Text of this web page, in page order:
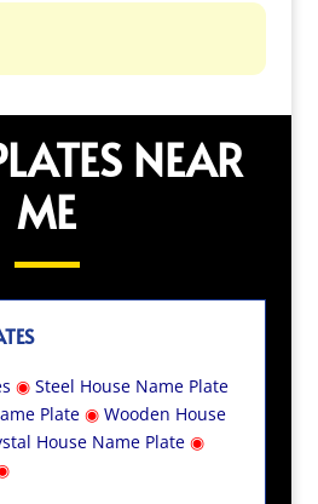
NEAR
ME
◉ Steel House Name Plate
Plate◉ Wooden House
House Name Plate◉